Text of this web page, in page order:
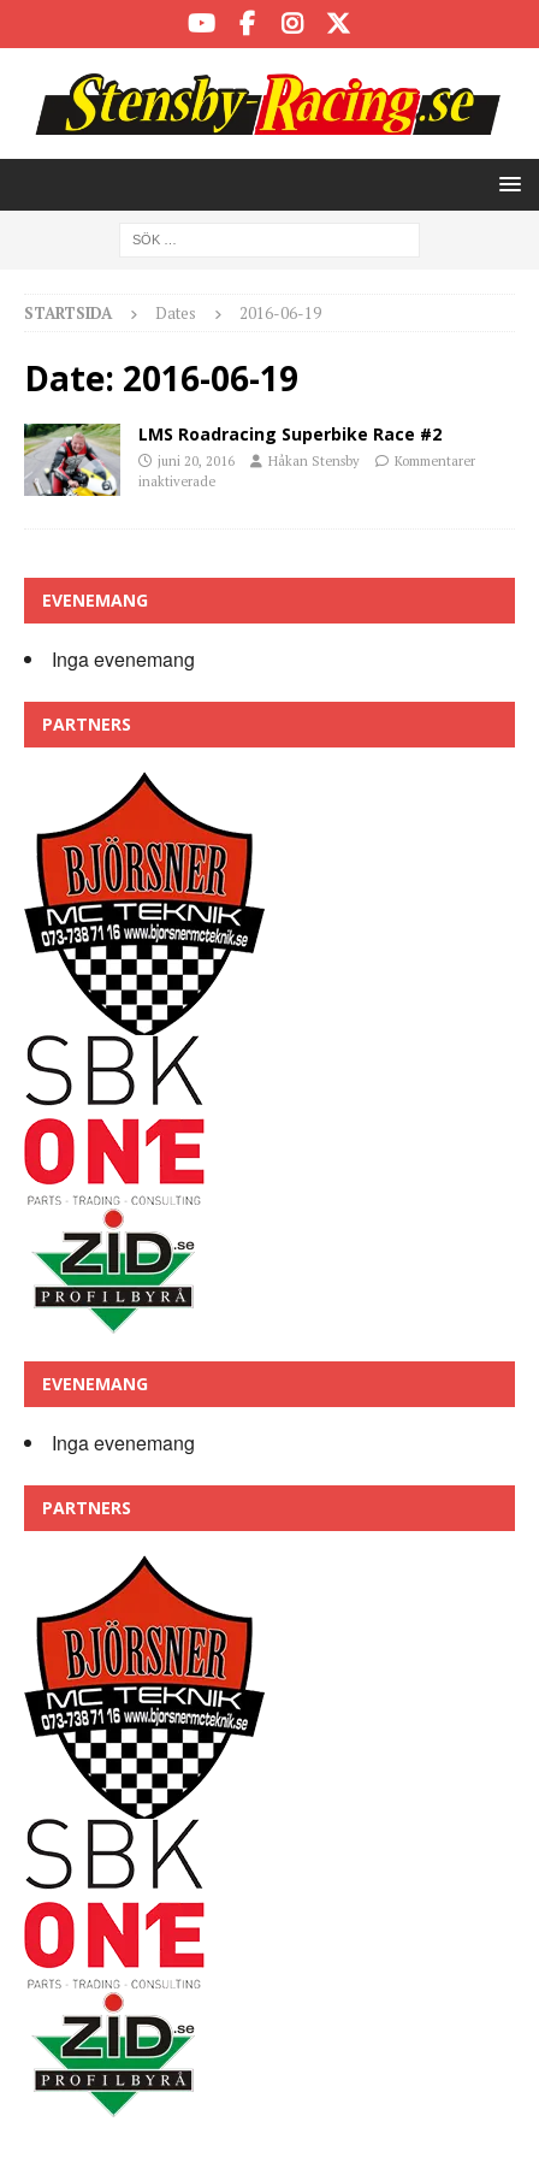
STARTSIDA Dates 2016-06-19
Date: 2016-06-19
LMS Roadracing Superbike Race #2
juni 20, 2016 Håkan Stensby
Kommentarer
inaktiverade
EVENEMANG
Inga evenemang
PARTNERS
EVENEMANG
Inga evenemang
PARTNERS